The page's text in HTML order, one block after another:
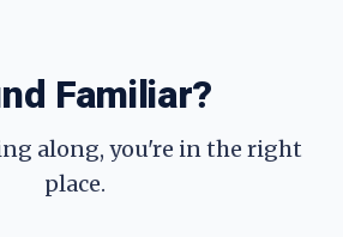
Familiar?
along, you're in the right
place.